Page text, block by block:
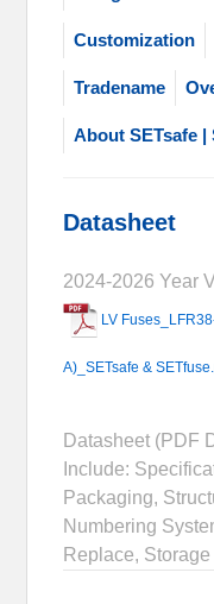
Customization
Tradename
About SETsafe |
Datasheet
2024-2026 Year
LV
A)_SETsafe &
Datasheet (PDF
Include:
Packaging,
Numbering
Replace,